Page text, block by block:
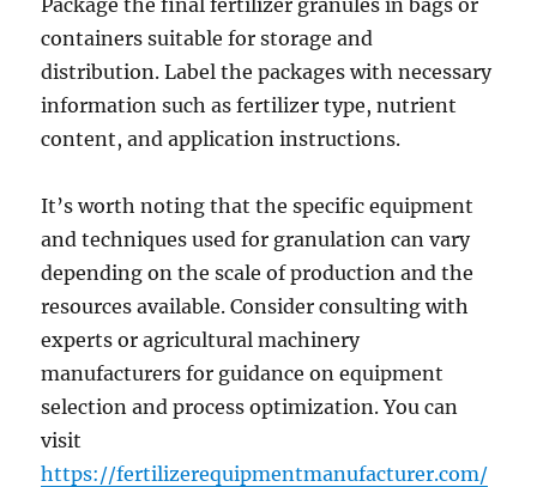
containers suitable for storage and
distribution. Label the packages with necessary
information such as fertilizer type, nutrient
content, and application instructions.
It’s worth noting that the specific equipment
and techniques used for granulation can vary
depending on the scale of production and the
resources available. Consider consulting with
experts or agricultural machinery
manufacturers for guidance on equipment
selection and process optimization. You can
visit
https://fertilizerequipmentmanufacturer.com/